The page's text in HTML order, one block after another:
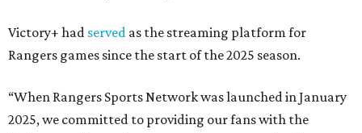
Victory+ had served as the streaming platform for
Rangers games since the start of the 2025 season.
“When Rangers Sports Network was launched in January
2025, we committed to providing our fans with the